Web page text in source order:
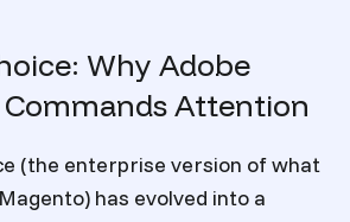
Why Adobe
Attention
(the enterprise version of what
has evolved into a